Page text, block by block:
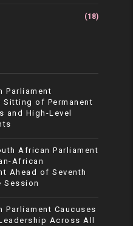
(18)
Parliament
Sitting of Permanent
and High-Level
African Parliament
African
Ahead of Seventh
Session
Parliament Caucuses
Across All